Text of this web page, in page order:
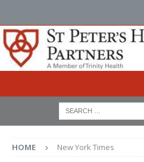
HOME New York Times